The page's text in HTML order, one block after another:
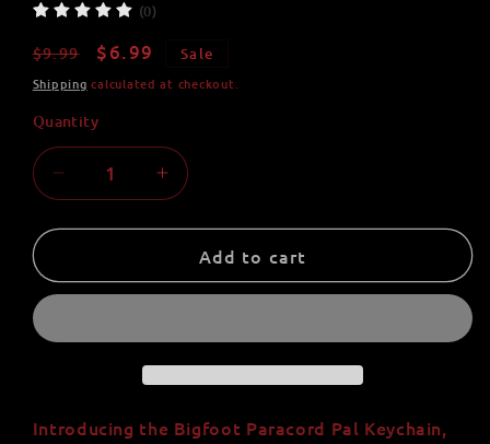
(0)
Regular
price
$9.99
Sale
price
$6.99 Sale
Shipping calculated at checkout.
Quantity
Quantity
Decrease
quantity
for
Paracord
Handmade
USA
Increase
quantity
for
Bigfoot
Paracord
USA
Add to cart
Introducing the Bigfoot Paracord Pal Keychain,